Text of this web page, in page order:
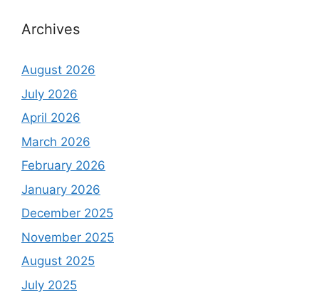
Archives
August 2026
July 2026
April 2026
March 2026
February 2026
January 2026
December 2025
November 2025
August 2025
July 2025